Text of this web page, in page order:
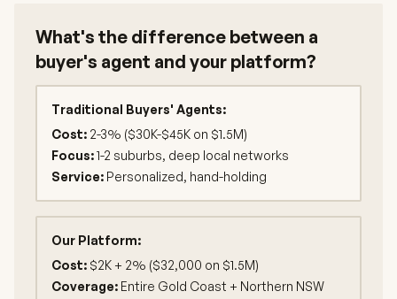
What's the difference between a
buyer's agent and your platform?
Traditional Buyers' Agents:
Cost: 2-3% ($30K-$45K on $1.5M)
Focus:1-2 suburbs, deep local networks
Service: Personalized, hand-holding
Our Platform:
Cost: $2K + 2% ($32,000 on $1.5M)
Coverage: Entire Gold Coast + Northern NSW